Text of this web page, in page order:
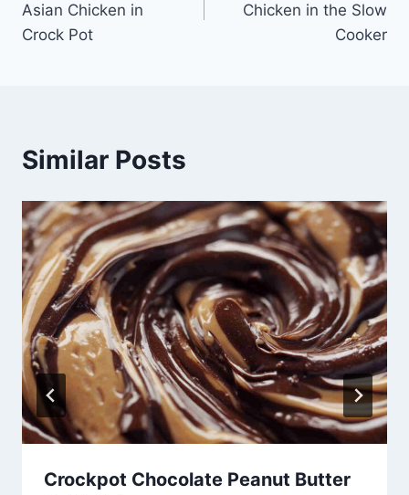
Asian Chicken in
Crock Pot
Chicken in the Slow
Cooker
Similar Posts
Crockpot Chocolate Peanut Butter